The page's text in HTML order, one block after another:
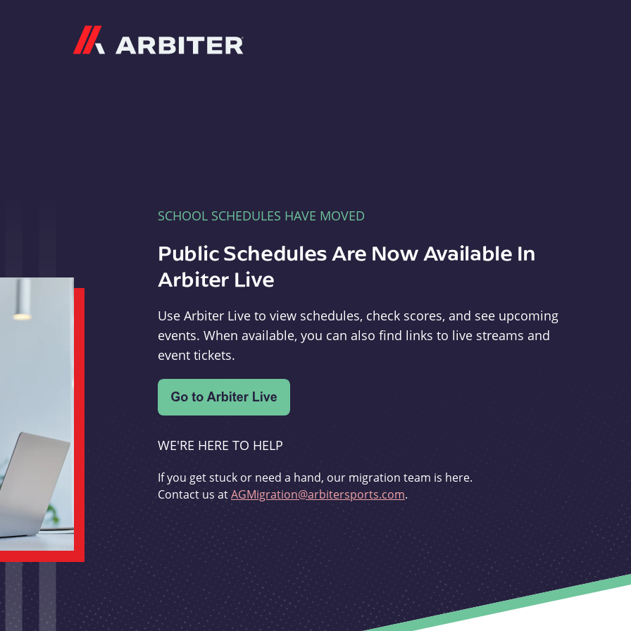
SCHOOL SCHEDULES HAVE MOVED
Public Schedules Are Now Available In
Arbiter Live
Use Arbiter Live to view schedules, check scores, and see upcoming
events. When available, you can also find links to live streams and
event tickets.
WE'RE HERE TO HELP
If you get stuck or need a hand, our migration team is here.
Contact us atAGMigration@arbitersports.com.